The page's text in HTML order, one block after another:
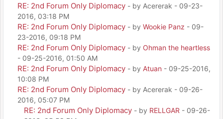
RE: 2nd Forum Only Diplomacy - by Acererak - 09-23-
2016, 03:18 PM
RE: 2nd Forum Only Diplomacy - by Wookie Panz - 09-
23-2016, 09:18 PM
RE: 2nd Forum Only Diplomacy - by Ohman the heartless
- 09-25-2016, 01:50 AM
RE: 2nd Forum Only Diplomacy - by Atuan - 09-25-2016,
10:08 PM
RE: 2nd Forum Only Diplomacy - by Acererak - 09-26-
2016, 05:07 PM
RE: 2nd Forum Only Diplomacy - by RELLGAR - 09-26-